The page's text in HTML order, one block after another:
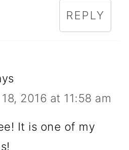
REPLY
2016 at 11:58 am
It is one of my